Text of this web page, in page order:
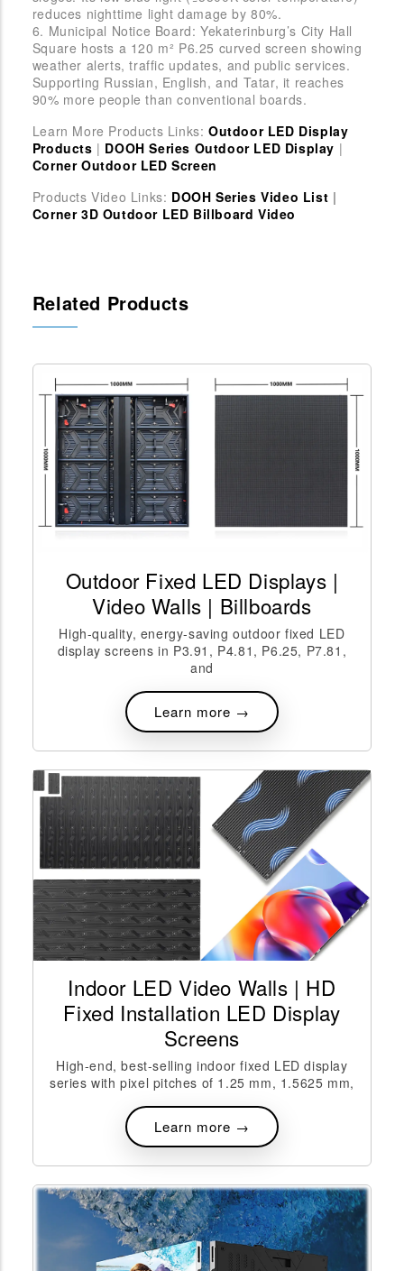
reduces nighttime light damage by 80%.
6. Municipal Notice Board: Yekaterinburg’s City Hall
Square hosts a 120 m² P6.25 curved screen showing
weather alerts, traffic updates, and public services.
Supporting Russian, English, and Tatar, it reaches
90% more people than conventional boards.
Learn More Products Links:Outdoor LED Display
Products | DOOH Series Outdoor LED Display |
Corner Outdoor LED Screen
Products Video Links: DOOH Series Video List |
Corner 3D Outdoor LED Billboard Video
Related Products
Outdoor Fixed LED Displays |
Video Walls | Billboards
High-quality, energy-saving outdoor fixed LED
display screens in P3.91, P4.81, P6.25, P7.81,
and
Learn more →
Indoor LED Video Walls | HD
Fixed Installation LED Display
Screens
High-end, best-selling indoor fixed LED display
series with pixel pitches of 1.25 mm, 1.5625 mm,
Learn more →